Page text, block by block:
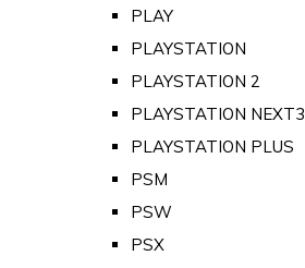
PLAY
PLAYSTATION
PLAYSTATION 2
PLAYSTATION NEXT3
PLAYSTATION PLUS
PSM
PSW
PSX